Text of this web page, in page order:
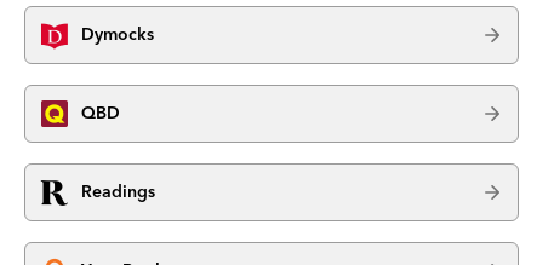
Dymocks
QBD
Readings